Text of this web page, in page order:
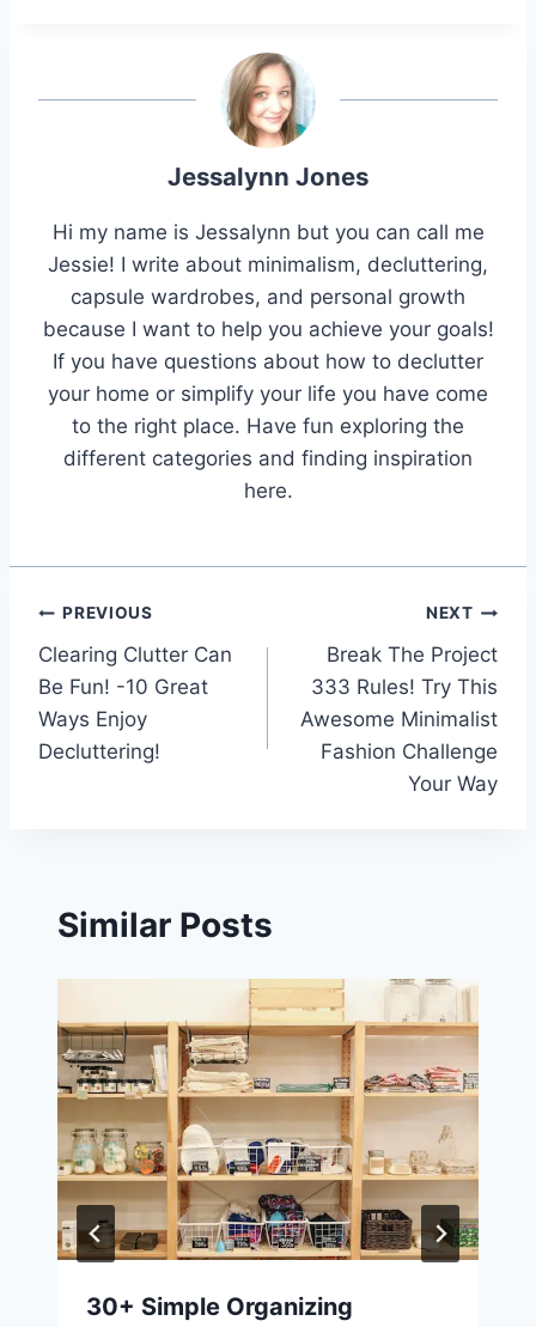
Jessalynn Jones
Hi my name is Jessalynn but you can call me
Jessie! I write about minimalism, decluttering,
capsule wardrobes, and personal growth
because I want to help you achieve your goals!
If you have questions about how to declutter
your home or simplify your life you have come
to the right place. Have fun exploring the
different categories and finding inspiration
here.
Post
navigation
PREVIOUS
Clearing Clutter Can
Be Fun! -10 Great
Ways Enjoy
Decluttering!
NEXT
Break The Project
333 Rules! Try This
Awesome Minimalist
Fashion Challenge
Your Way
Similar Posts
30+ Simple Organizing